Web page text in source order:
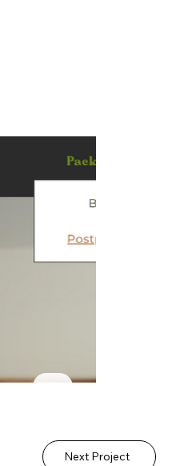
Next Project